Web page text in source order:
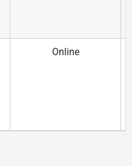
Online